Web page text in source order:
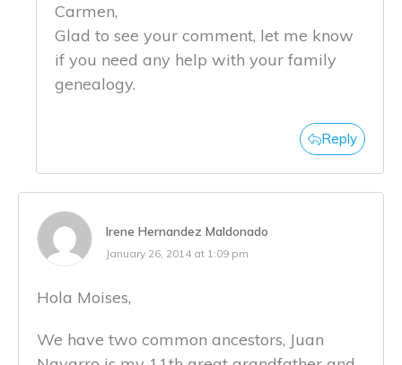
Carmen,
Glad to see your comment, let me know
if you need any help with your family
genealogy.
Reply
Irene Hernandez Maldonado
January 26, 2014 at 1:09 pm
Hola Moises,
We have two common ancestors, Juan